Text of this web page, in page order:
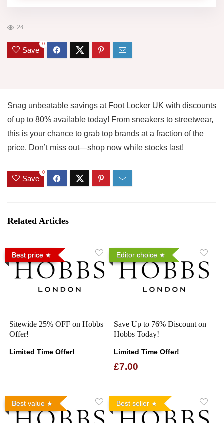
24
Save
0
Snag unbeatable savings at Foot Locker UK with discounts
of up to 80% available today! From sneakers to streetwear,
this is your chance to grab top brands at a fraction of the
price. Don’t miss out—shop now while stocks last!
Save
0
Related Articles
Best price
Sitewide 25% OFF on Hobbs
Offer!
Limited Time Offer!
Editor choice
Save Up to 76% Discount on
Hobbs Today!
Limited Time Offer!
£7.00
Best value Best seller